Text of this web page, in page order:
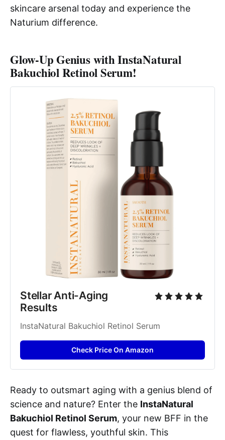
skincare arsenal today and experience the
Naturium difference.
Glow-Up Genius with InstaNatural
Bakuchiol Retinol Serum!
Stellar Anti-Aging
Results
InstaNatural Bakuchiol Retinol Serum
Check Price On Amazon
Ready to outsmart aging with a genius blend of
science and nature? Enter the InstaNatural
Bakuchiol Retinol Serum, your new BFF in the
quest for flawless, youthful skin. This